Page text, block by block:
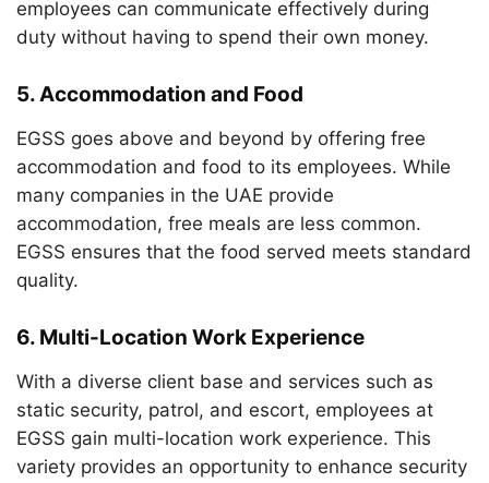
employees can communicate effectively during
duty without having to spend their own money.
5.Accommodation and Food
EGSS goes above and beyond by offering free
accommodation and food to its employees. While
many companies in the UAE provide
accommodation, free meals are less common.
EGSS ensures that the food served meets standard
quality.
6. Multi-Location Work Experience
With a diverse client base and services such as
static security, patrol, and escort, employees at
EGSS gain multi-location work experience. This
variety provides an opportunity to enhance security